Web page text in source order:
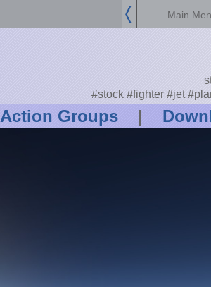
Main
Action Groups |
#stock #fighter #jet